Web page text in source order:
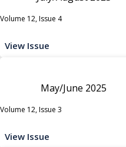
Volume 12, Issue 4
View Issue
May/June 2025
Volume 12, Issue 3
View Issue